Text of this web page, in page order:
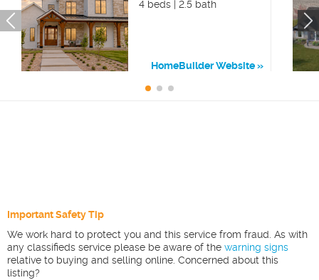
4 beds | 2.5 bath
HomeBuilder Website
Important Safety Tip
We work hard to protect you and this service from fraud. As with
any classifieds service please be aware of the warning signs
relative to buying and selling online. Concerned about this
listing?